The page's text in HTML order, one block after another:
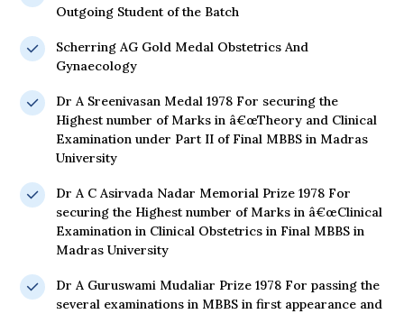
Outgoing Student of the Batch
Scherring AG Gold Medal Obstetrics And
Gynaecology
Dr A Sreenivasan Medal 1978 For securing the
Highest number of Marks in â€œTheory and Clinical
Examination under Part II of Final MBBS in Madras
University
Dr A C Asirvada Nadar Memorial Prize 1978 For
securing the Highest number of Marks in â€œClinical
Examination in Clinical Obstetrics in Final MBBS in
Madras University
Dr A Guruswami Mudaliar Prize 1978 For passing the
several examinations in MBBS in first appearance and